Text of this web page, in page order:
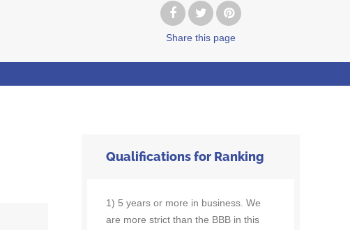
Share this page
Qualifications for Ranking
1) 5 years or more in business. We
are more strict than the BBB in this